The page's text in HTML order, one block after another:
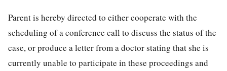
Parent is hereby directed to either cooperate with the
scheduling of a conference call to discuss the status of the
case, or produce a letter from a doctor stating that she is
currently unable to participate in these proceedings and